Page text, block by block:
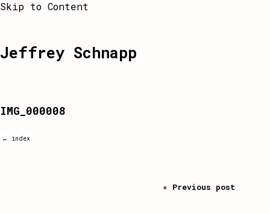
Skip to Content
Jeffrey Schnapp
« Previous post
IMG_000008
← index